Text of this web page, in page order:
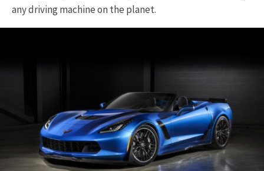
any driving machine on the planet.